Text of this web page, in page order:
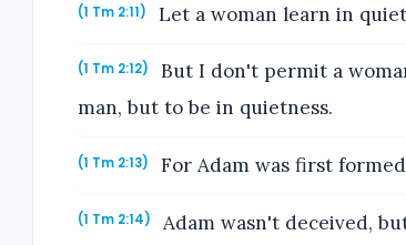
(1 Tm 2:11) Let a woman learn in
(1 Tm 2:12)
But I don't permit a
man, but to be in quietness.
(1 Tm 2:13) For Adam was first
(1 Tm 2:14)
Adam wasn't deceived,